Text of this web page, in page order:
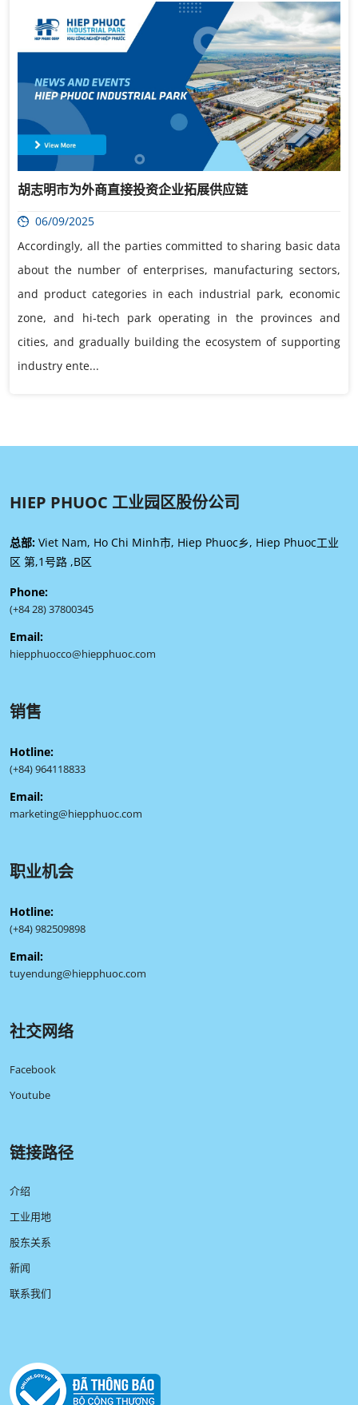
胡志明市为外商直接投资企业拓展供应链
06/09/2025
Accordingly, all the parties committed to sharing basic data
about the number of enterprises, manufacturing sectors,
and product categories in each industrial park, economic
zone, and hi-tech park operating in the provinces and
cities, and gradually building the ecosystem of supporting
industry ente...
HIEP PHUOC 工业园区股份公司
总部: Viet Nam, Ho Chi Minh市, Hiep Phuoc乡, Hiep Phuoc工业
区 第,1号路 ,B区
Phone:
(+84 28) 37800345
Email:
hiepphuocco@hiepphuoc.com
销售
Hotline:
(+84) 964118833
Email:
marketing@hiepphuoc.com
职业机会
Hotline:
(+84) 982509898
Email:
tuyendung@hiepphuoc.com
社交网络
Facebook
Youtube
链接路径
介绍
工业用地
股东关系
新闻
联系我们